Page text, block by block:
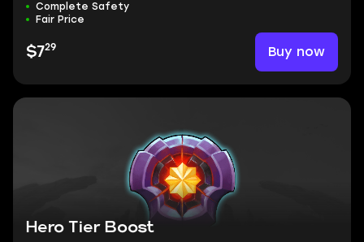
Complete Safety
Fair Price
$729 Buy now
Hero Tier Boost